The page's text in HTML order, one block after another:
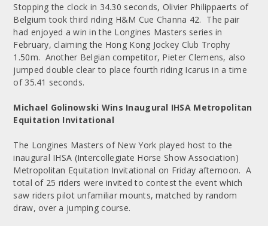
Stopping the clock in 34.30 seconds, Olivier Philippaerts of
Belgium took third riding H&M Cue Channa 42. The pair
had enjoyed a win in the Longines Masters series in
February, claiming the Hong Kong Jockey Club Trophy
1.50m. Another Belgian competitor, Pieter Clemens, also
jumped double clear to place fourth riding Icarus in a time
of 35.41 seconds.
Michael Golinowski Wins Inaugural IHSA Metropolitan
Equitation Invitational
The Longines Masters of New York played host to the
inaugural IHSA (Intercollegiate Horse Show Association)
Metropolitan Equitation Invitational on Friday afternoon. A
total of 25 riders were invited to contest the event which
saw riders pilot unfamiliar mounts, matched by random
draw, over a jumping course.